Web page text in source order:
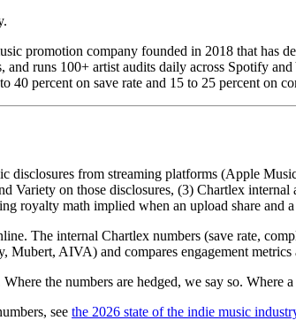
promotion company founded in 2018 that has
and runs 100+ artist audits daily across Spotify
40 percent on save rate and 15 to 25 percent
disclosures from streaming platforms (Apple
Variety on those disclosures, (3) Chartlex
royalty math implied when an upload share and
The internal Chartlex numbers (save rate,
AIVA) and compares engagement
the numbers are hedged, we say so.
see the 2026 state of the indie music